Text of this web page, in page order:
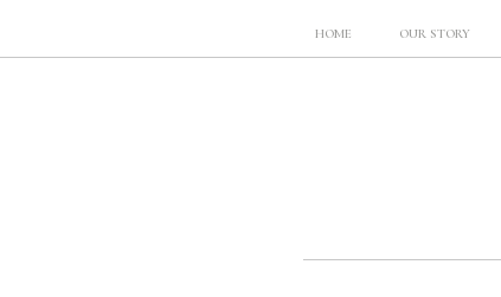
HOME OUR STORY